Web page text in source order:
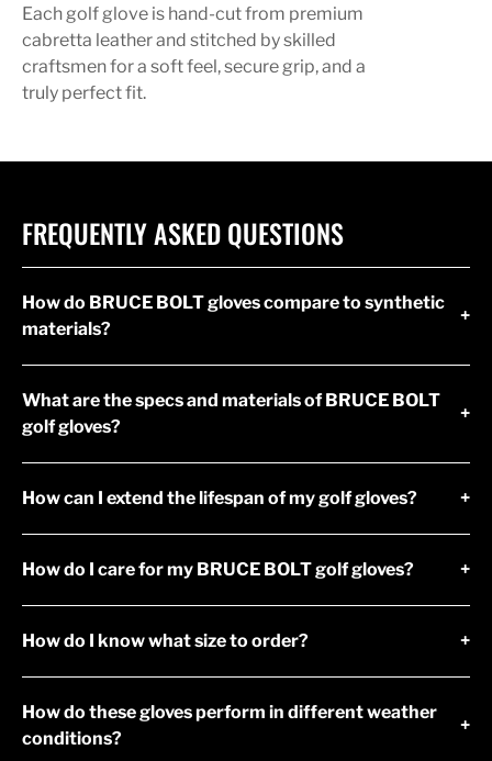
Each golf glove is hand-cut from premium
cabretta leather and stitched by skilled
craftsmen for a soft feel, secure grip, and a
truly perfect fit.
FREQUENTLY ASKED QUESTIONS
How do BRUCE BOLT gloves compare to synthetic
materials?
+
What are the specs and materials of BRUCE BOLT
golf gloves?
+
How can I extend the lifespan of my golf gloves? +
How do I care for my BRUCE BOLT golf gloves? +
How do I know what size to order? +
How do these gloves perform in different weather
conditions?
+